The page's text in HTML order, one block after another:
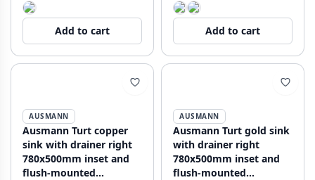
Add to cart Add to cart
AUSMANN
Ausmann Turt copper
sink with drainer right
780x500mm inset and
flush-mounted
AUSMANN
Ausmann Turt gold sink
with drainer right
780x500mm inset and
flush-mounted